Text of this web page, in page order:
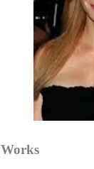
Works